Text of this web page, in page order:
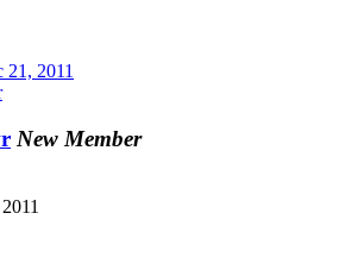
21, 2011
New Member